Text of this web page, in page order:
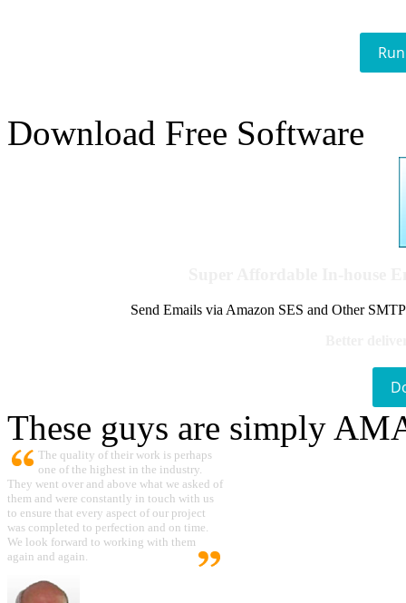
Download Free Software
Send Emails via Amazon SES and Other
These guys are simply
The quality of their work is perhaps
one of the highest in the industry.
They went over and above what we asked of
them and were constantly in touch with us
to ensure that every aspect of our project
was completed to perfection and on time.
We look forward to working with them
again and again.